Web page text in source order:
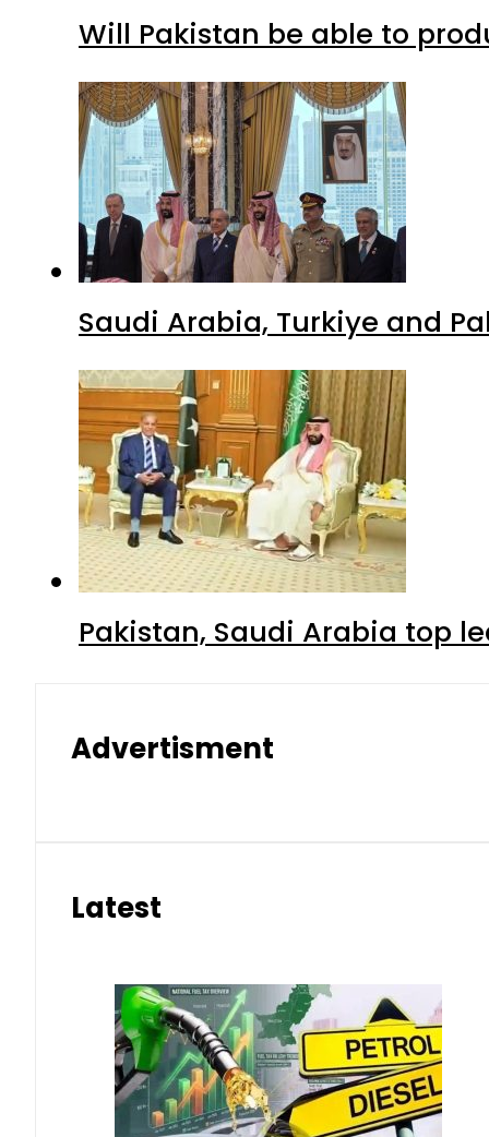
Will Pakistan be able to
Saudi Arabia, Turkiye and
Pakistan, Saudi Arabia top
Advertisment
Latest